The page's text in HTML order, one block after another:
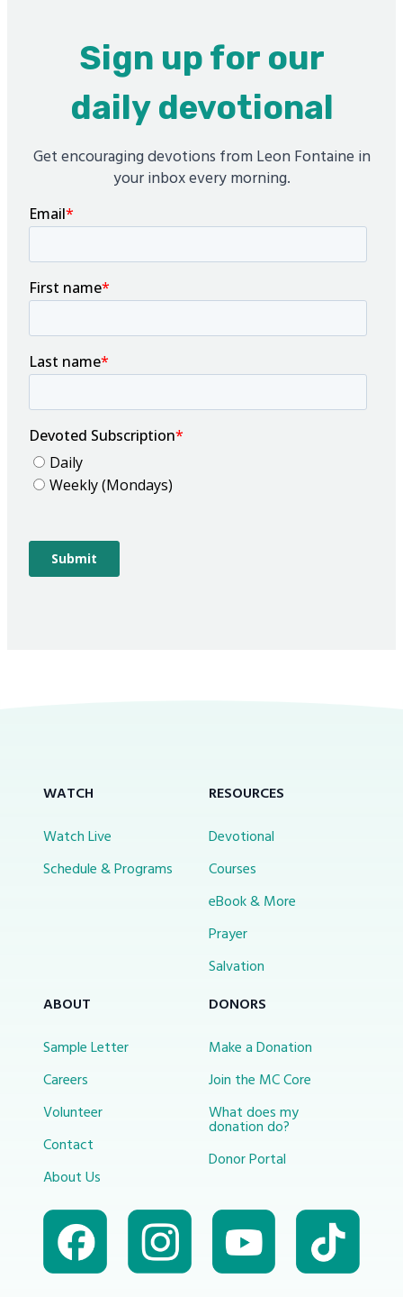
Sign up for our
daily devotional
Get encouraging devotions from Leon Fontaine in
your inbox every morning.
WATCH
Watch Live
Schedule & Programs
RESOURCES
Devotional
Courses
eBook & More
Prayer
Salvation
ABOUT
Sample Letter
Careers
Volunteer
Contact
About Us
DONORS
Make a Donation
Join the MC Core
What does my
donation do?
Donor Portal